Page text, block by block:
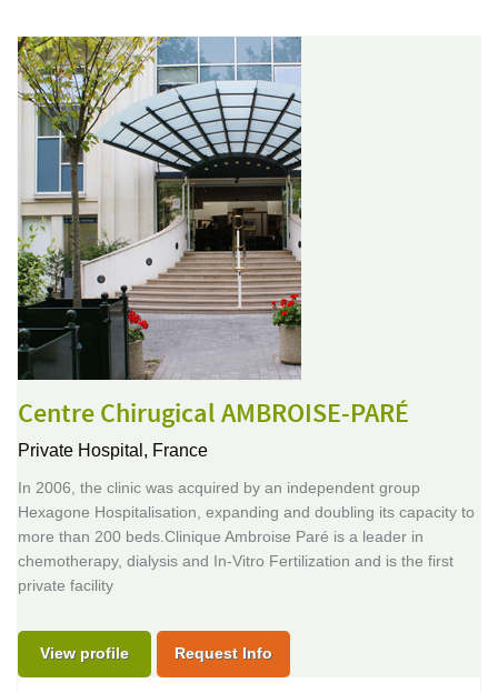
Centre Chirugical AMBROISE-PARÉ
Private Hospital, France
In 2006, the clinic was acquired by an independent group
Hexagone Hospitalisation, expanding and doubling its capacity to
more than 200 beds.Clinique Ambroise Paré is a leader in
chemotherapy, dialysis and In-Vitro Fertilization and is the first
private facility
View profile Request Info